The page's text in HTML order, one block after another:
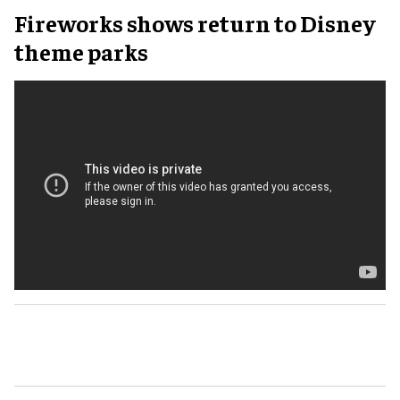
Fireworks shows return to Disney
theme parks